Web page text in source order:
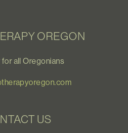
OREGON
all Oregonians
US